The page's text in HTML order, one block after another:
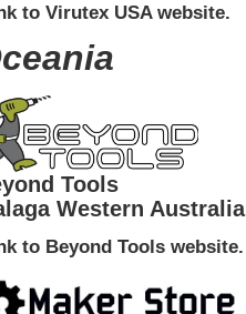
to Virutex USA website.
Tools
Western Australia
to Beyond Tools website.